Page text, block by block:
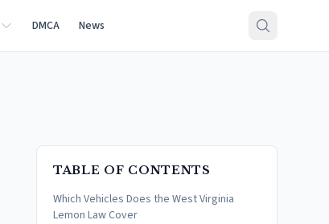
DMCA News
TABLE OF CONTENTS
Which Vehicles Does the West Virginia
Lemon Law Cover